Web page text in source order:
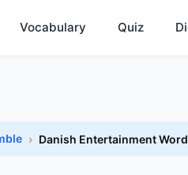
Vocabulary Quiz
Danish Entertainment